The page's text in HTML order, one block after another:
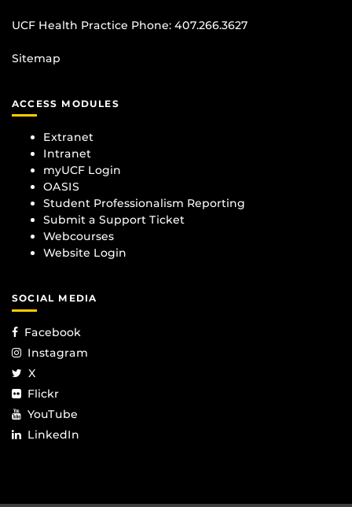
UCF Health Practice Phone: 407.266.3627
Sitemap
ACCESS MODULES
Extranet
Intranet
myUCF Login
OASIS
Student Professionalism Reporting
Submit a Support Ticket
Webcourses
Website Login
SOCIAL MEDIA
Facebook
Instagram
X
Flickr
YouTube
LinkedIn